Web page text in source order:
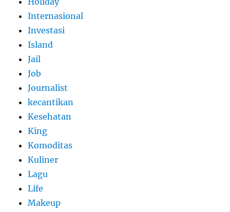
Internasional
Investasi
Island
Jail
Job
Journalist
kecantikan
Kesehatan
King
Komoditas
Kuliner
Lagu
Life
Makeup